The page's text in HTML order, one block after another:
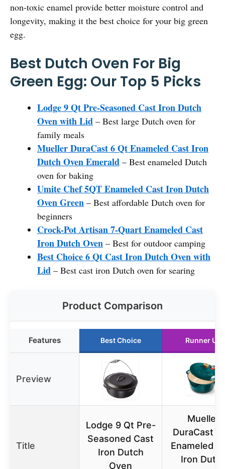
non-toxic enamel provide better moisture control and
longevity, making it the best choice for your big green
egg.
Best Dutch Oven For Big
Green Egg: Our Top 5 Picks
Lodge 9 Qt Pre-Seasoned Cast Iron Dutch
Oven with Lid – Best large Dutch oven for
family meals
Mueller DuraCast 6 Qt Enameled Cast Iron
Dutch Oven Emerald – Best enameled Dutch
oven for baking
Umite Chef 5QT Enameled Cast Iron Dutch
Oven Green – Best affordable Dutch oven for
beginners
Crock-Pot Artisan 7-Quart Enameled Cast
Iron Dutch Oven – Best for outdoor camping
Best Choice 6 Qt Cast Iron Dutch Oven with
Lid – Best cast iron Dutch oven for searing
Product Comparison
Features Best Choice Runner Up
Preview
Title
Lodge 9 Qt Pre-
Seasoned Cast
Iron Dutch
Oven
Mueller
DuraCast 6
Enameled
Iron